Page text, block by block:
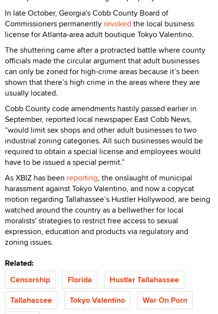
In late October, Georgia's Cobb County Board of
Commissioners permanently revoked the local business
license for Atlanta-area adult boutique Tokyo Valentino.
The shuttering came after a protracted battle where county
officials made the circular argument that adult businesses
can only be zoned for high-crime areas because it’s been
shown that there’s high crime in the areas where they are
usually located.
Cobb County code amendments hastily passed earlier in
September, reported local newspaper East Cobb News,
“would limit sex shops and other adult businesses to two
industrial zoning categories. All such businesses would be
required to obtain a special license and employees would
have to be issued a special permit.”
As XBIZ has been reporting, the onslaught of municipal
harassment against Tokyo Valentino, and now a copycat
motion regarding Tallahassee’s Hustler Hollywood, are being
watched around the country as a bellwether for local
moralists' strategies to restrict free access to sexual
expression, education and products via regulatory and
zoning issues.
Related:
Censorship
Florida
Hustler Tallahassee
Tallahassee
Tokyo Valentino
War On Porn